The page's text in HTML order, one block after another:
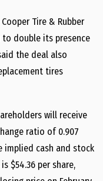
Tire & Rubber
double its presence
the deal also
tires
will receive
ratio of 0.907
implied cash and stock
$54.36 per share,